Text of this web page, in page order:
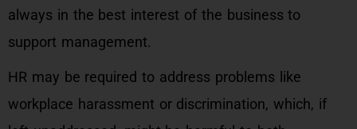
always in the best interest of the business to
support management.
HR may be required to address problems like
workplace harassment or discrimination, which, if